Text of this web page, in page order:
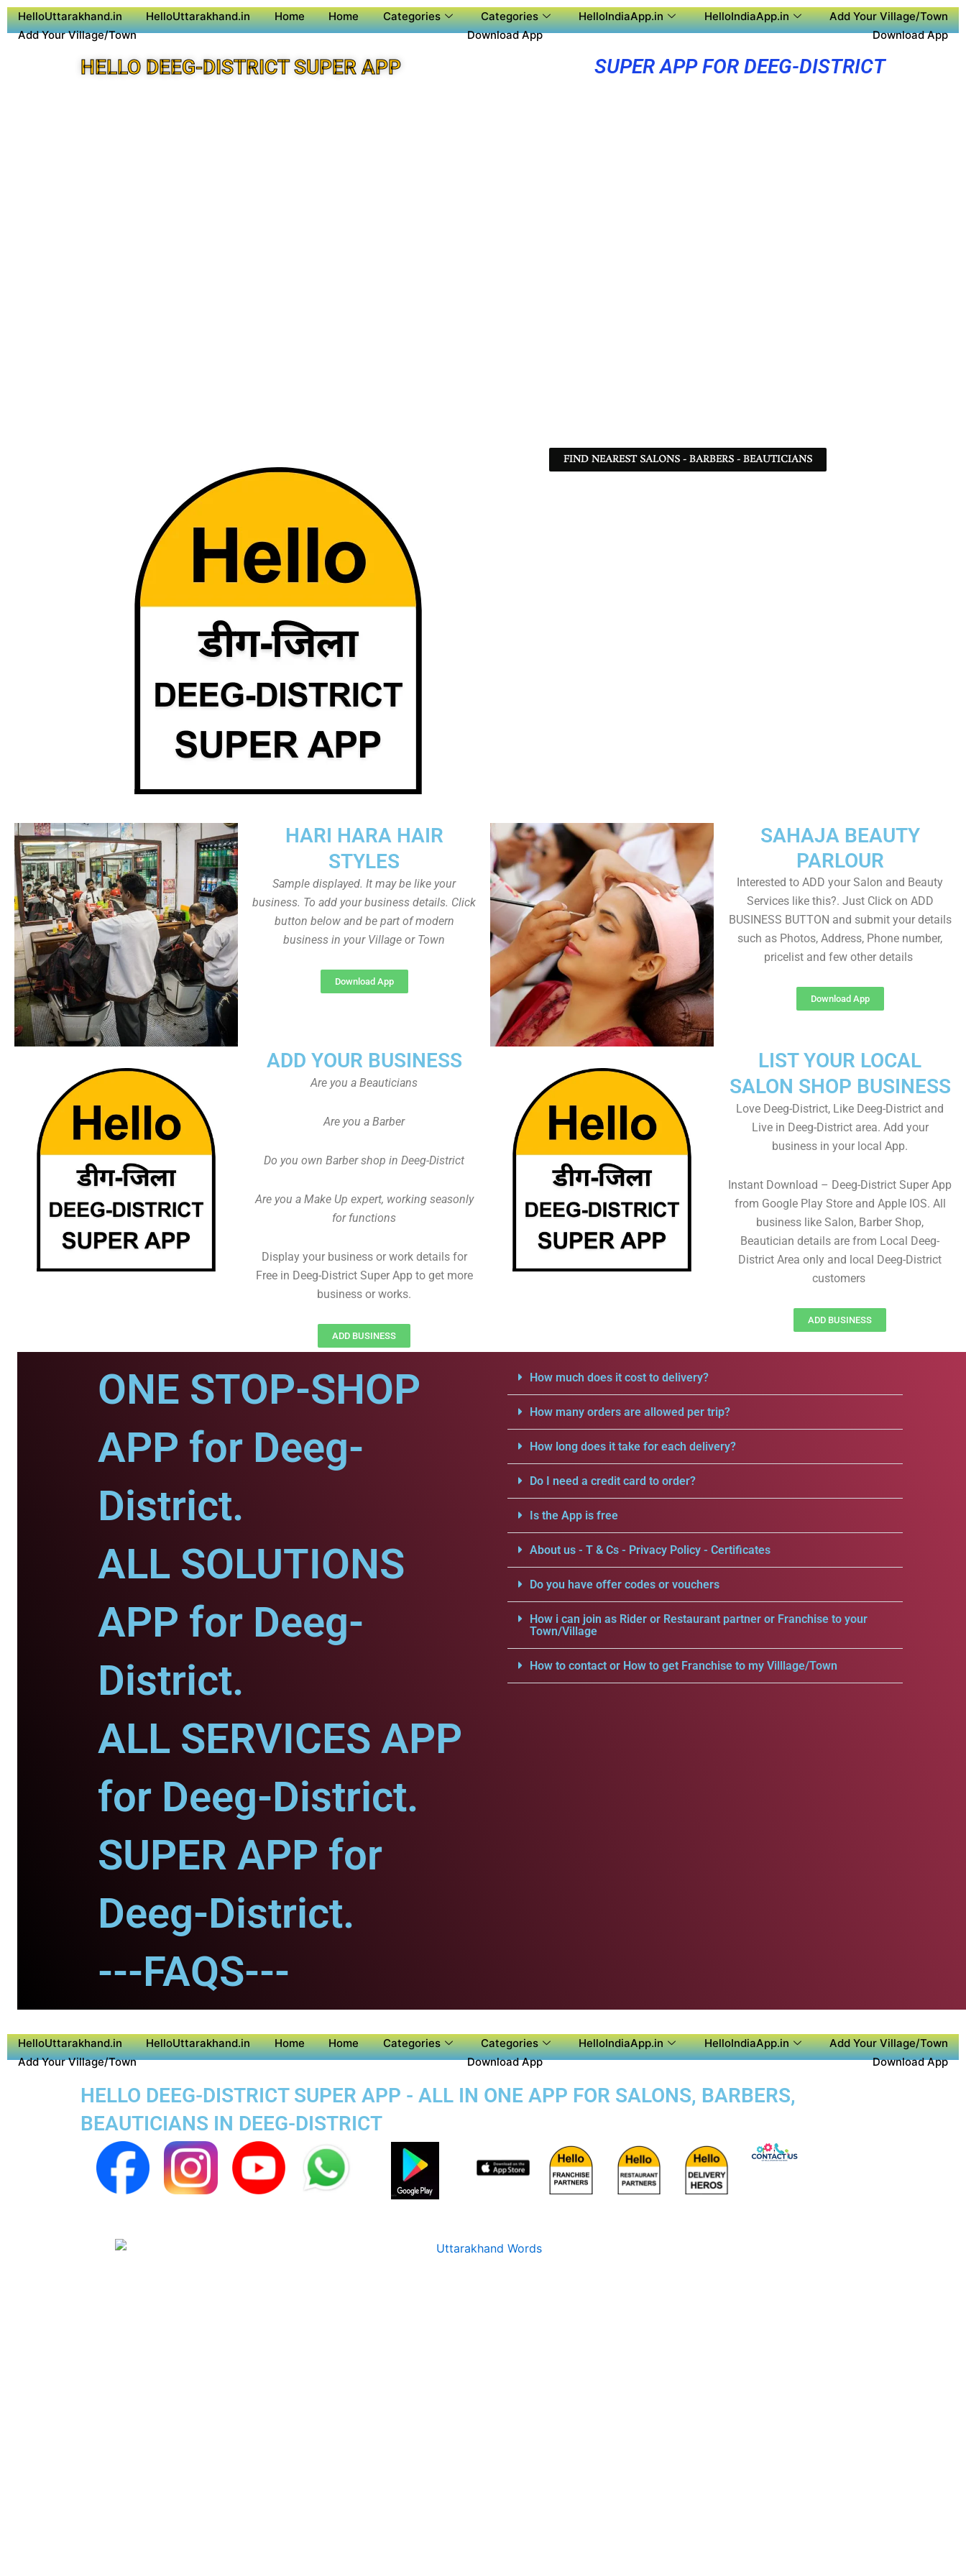
HelloUttarakhand.in HelloUttarakhand.in Home Home Categories Categories HelloIndiaApp.in HelloIndiaApp.in
Add Your Village/Town
Add Your Village/Town
Download App Download App
HELLO DEEG-DISTRICT SUPER APP SUPER APP FOR DEEG-DISTRICT
FIND NEAREST SALONS - BARBERS - BEAUTICIANS
SAHAJA BEAUTY
PARLOUR
Interested to ADD your Salon and Beauty
Services like this?. Just Click on ADD
BUSINESS BUTTON and submit your details
such as Photos, Address, Phone number,
pricelist and few other details
Download App
HARI HARA HAIR
STYLES
Sample displayed. It may be like your
business. To add your business details. Click
button below and be part of modern
business in your Village or Town
Download App
ADD YOUR BUSINESS
Are you a Beauticians
Are you a Barber
Do you own Barber shop in Deeg-District
Are you a Make Up expert, working seasonly
for functions
Display your business or work details for
Free in Deeg-District Super App to get more
business or works.
ADD BUSINESS
LIST YOUR LOCAL
SALON SHOP BUSINESS
Love Deeg-District, Like Deeg-District and
Live in Deeg-District area. Add your
business in your local App.
Instant Download – Deeg-District Super App
from Google Play Store and Apple IOS. All
business like Salon, Barber Shop,
Beautician details are from Local Deeg-
District Area only and local Deeg-District
customers
ADD BUSINESS
ONE STOP-SHOP
APP for Deeg-
District.
ALL SOLUTIONS
APP for Deeg-
District.
ALL SERVICES APP
for Deeg-District.
SUPER APP for
Deeg-District.
---FAQS---
How much does it cost to delivery?
How many orders are allowed per trip?
How long does it take for each delivery?
Do I need a credit card to order?
Is the App is free
About us - T & Cs - Privacy Policy - Certificates
Do you have offer codes or vouchers
How i can join as Rider or Restaurant partner or Franchise to your
Town/Village
How to contact or How to get Franchise to my Villlage/Town
HelloUttarakhand.in HelloUttarakhand.in Home Home Categories Categories HelloIndiaApp.in HelloIndiaApp.in
Add Your Village/Town
Add Your Village/Town
Download App Download App
HELLO DEEG-DISTRICT SUPER APP - ALL IN ONE APP FOR SALONS, BARBERS,
BEAUTICIANS IN DEEG-DISTRICT